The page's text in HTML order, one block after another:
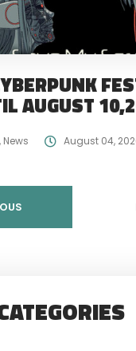
AUGUST
News August 04,